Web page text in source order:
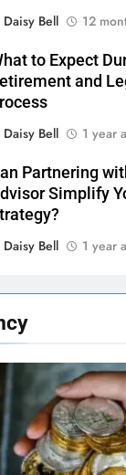
Daisy Bell
12
to Expect
and
Daisy Bell
1 year
Partnering
Simplify
Daisy Bell
1 year